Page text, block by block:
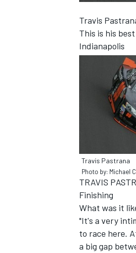
Travis
This is his
Indianapolis
Travis Pastrana
Photo by: Michael
TRAVIS
Finishing
What was it
"It's a very
to race here.
a big gap